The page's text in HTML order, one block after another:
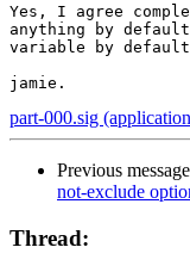
Yes, I agree
anything by
variable by
part-000.sig
Previous
not-exclude
Thread: